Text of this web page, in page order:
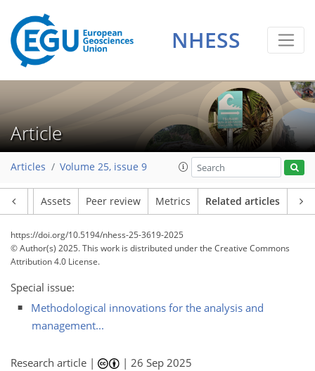
NHESS
Article
Articles Volume 25, issue 9
Assets Peer review Metrics Related articles
https://doi.org/10.5194/nhess-25-3619-2025
© Author(s) 2025. This work is distributed underthe Creative Commons
Attribution 4.0 License.
Special issue:
Methodological innovations for the analysis and
management...
Research article | |26 Sep 2025